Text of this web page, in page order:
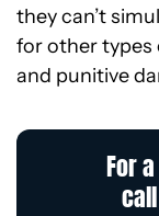
they can’t
for other types
and punitive
For
call